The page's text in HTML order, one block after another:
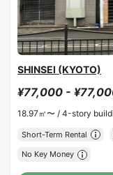
SHINSEI (KYOTO)
¥77,000 -
18.97㎡〜 / 4-story
Short-Term Rental
No Key Money